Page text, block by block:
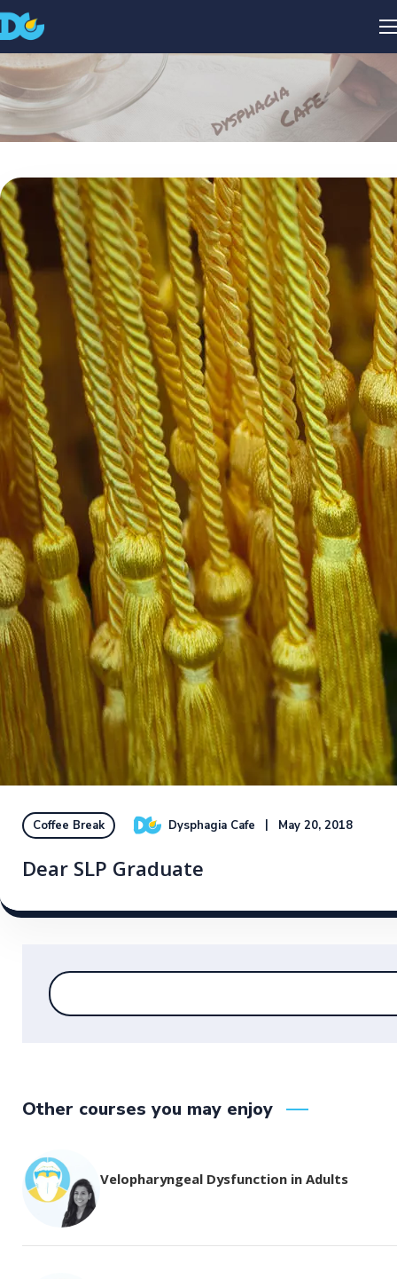
Coffee Break Dysphagia Cafe May 20, 2018
Dear SLP Graduate
Other courses you may enjoy
Velopharyngeal Dysfunction in Adults